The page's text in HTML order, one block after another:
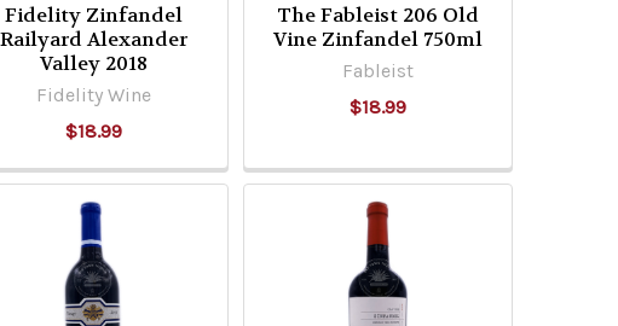
Fidelity Zinfandel
Railyard Alexander
Valley 2018
Fidelity Wine
$18.99
The Fableist 206 Old
Vine Zinfandel 750ml
Fableist
$18.99